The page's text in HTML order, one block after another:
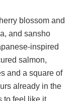
blossom and
and sansho
inspired
salmon,
and a square of
already in the
to feel like it